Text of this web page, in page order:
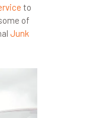
to
of
Junk